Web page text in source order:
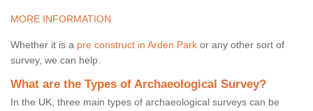
MORE INFORMATION
Whether it is a pre construct in Arden Park or any other sort of
survey, we can help.
What are the Types of Archaeological Survey?
In the UK, three main types of archaeological surveys can be